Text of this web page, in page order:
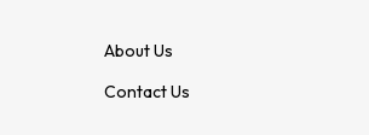
About Us
Contact Us